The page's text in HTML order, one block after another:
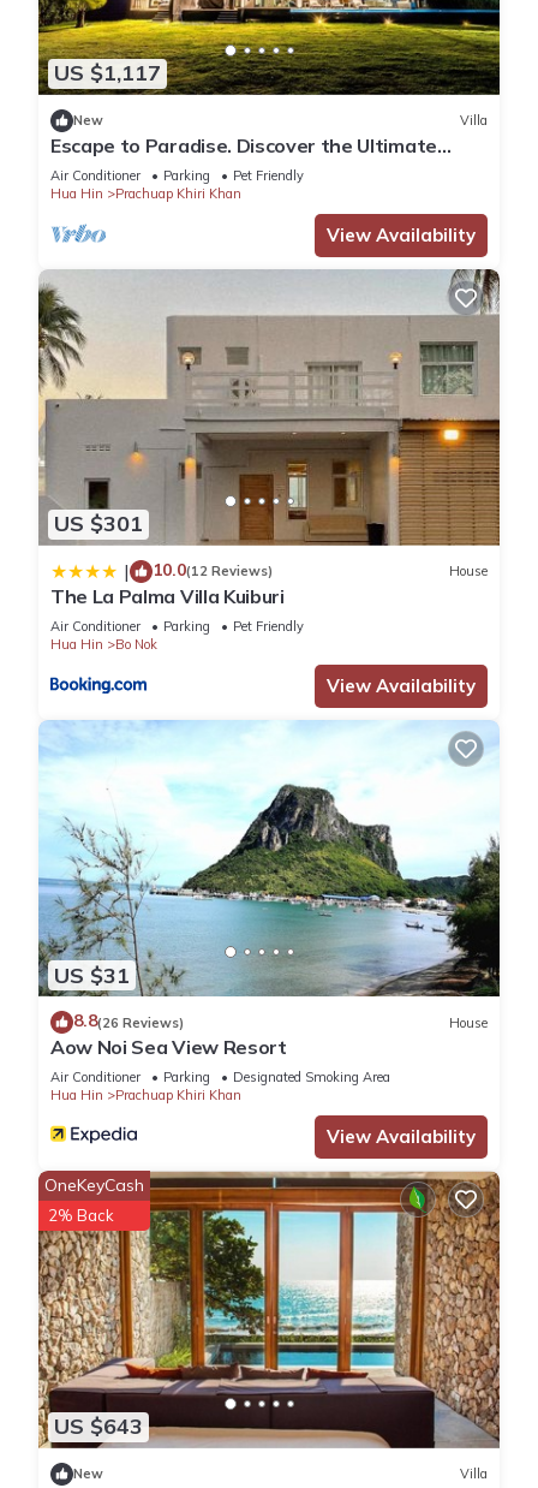
US $1,117
New Villa
Escape to Paradise. Discover the Ultimate
Beachfront Retreat at Astral Villa.
Air Conditioner Parking
Pet Friendly
Hua Hin
Prachuap Khiri Khan
View Availability
US $301
| 10.0(12 Reviews) House
The La Palma Villa Kuiburi
Air Conditioner Parking
Pet Friendly
Hua Hin
Bo Nok
View Availability
US $31
8.8(26 Reviews) House
Aow Noi Sea View Resort
Air Conditioner Parking
Designated Smoking Area
Hua Hin
Prachuap Khiri Khan
View Availability
US $643
OneKeyCash
2% Back
New Villa